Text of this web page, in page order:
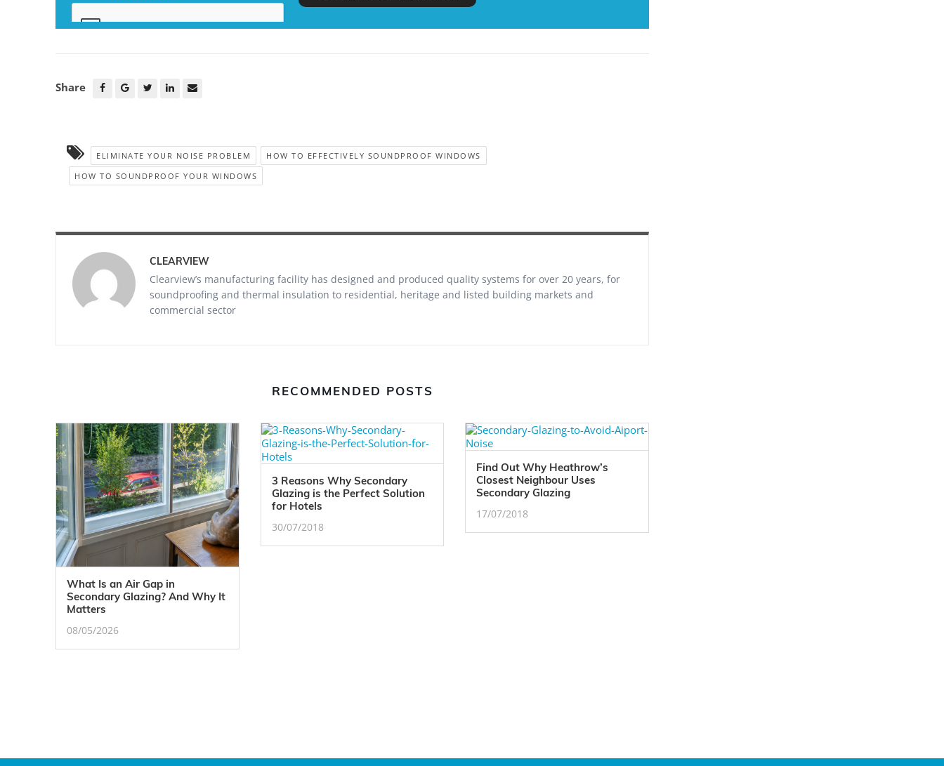
Share
ELIMINATE YOUR NOISE PROBLEM
HOW TO EFFECTIVELY SOUNDPROOF WINDOWS
HOW TO SOUNDPROOF YOUR WINDOWS
CLEARVIEW
Clearview’s manufacturing facility has designed and produced quality systems for over 20 years, for
soundproofing and thermal insulation to residential, heritage and listed building markets and
commercial sector
RECOMMENDED POSTS
What Is an Air Gap in
Secondary Glazing? And Why It
Matters
08/05/2026
3 Reasons Why Secondary
Glazing is the Perfect Solution
for Hotels
30/07/2018
Find Out Why Heathrow’s
Closest Neighbour Uses
Secondary Glazing
17/07/2018